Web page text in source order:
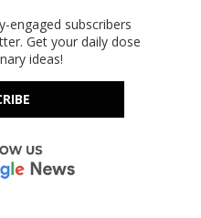
engaged subscribers
Get your daily dose
ideas!